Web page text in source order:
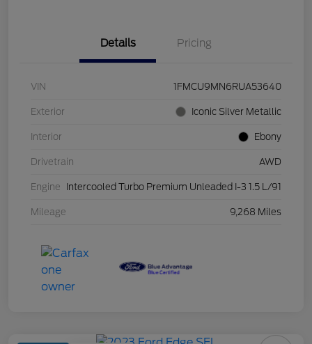
Details Pricing
VIN 1FMCU9MN6RUA53640
Exterior Iconic Silver Metallic
Interior Ebony
Drivetrain AWD
Engine Intercooled Turbo Premium Unleaded I-3 1.5 L/91
Mileage 9,268 Miles